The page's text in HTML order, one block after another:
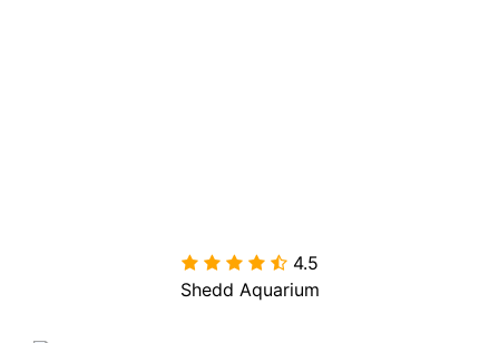
 4.5
Shedd Aquarium